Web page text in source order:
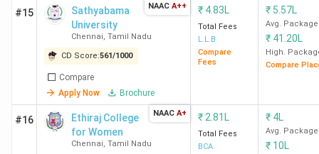
(2024)
Chennai
1376 11
Chennai
1292
CEG Guindy
1076 -
#15
Sathyabama
University
Chennai, Tamil Nadu
CD Score:561/1000
Compare
Apply Now
Brochure
NAAC A++ ₹ 4.83L
Total Fees
L.L.B
Compare
Fees
₹ 5.57L
Avg. Package
₹ 41.20L
High.
Compare
#16
Ethiraj College
for Women
Chennai, Tamil Nadu
NAAC A+ ₹ 2.81L
Total Fees
BCA
₹ 4L
Avg. Package
₹ 10L